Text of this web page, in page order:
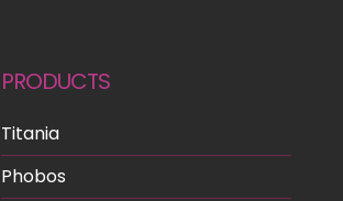
PRODUCTS
Titania
Phobos